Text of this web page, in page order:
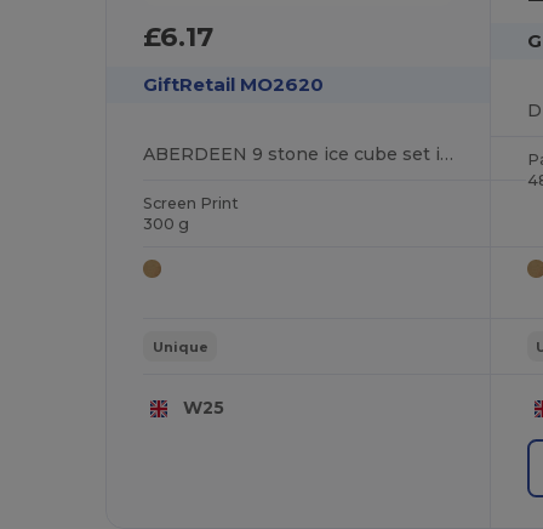
£6.17
GiftRetail MO2620
ABERDEEN 9 stone ice cube set in box
Screen Print
300 g
Unique
W25